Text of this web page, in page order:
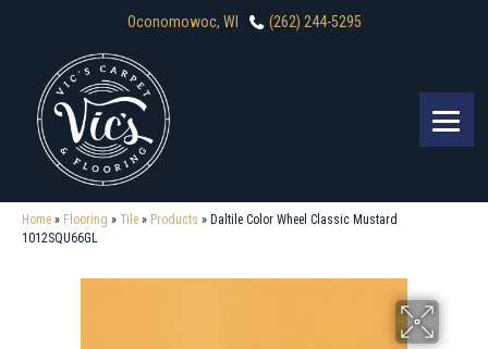
Oconomowoc, WI (262) 244-5295
Home » Flooring » Tile » Products » Daltile Color Wheel Classic Mustard
1012SQU66GL